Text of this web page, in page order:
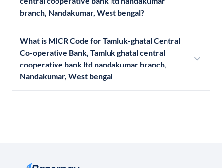
branch, Nandakumar, West bengal?
What is MICR Code for Tamluk-ghatal Central
Co-operative Bank, Tamluk ghatal central
cooperative bank ltd nandakumar branch,
Nandakumar, West bengal